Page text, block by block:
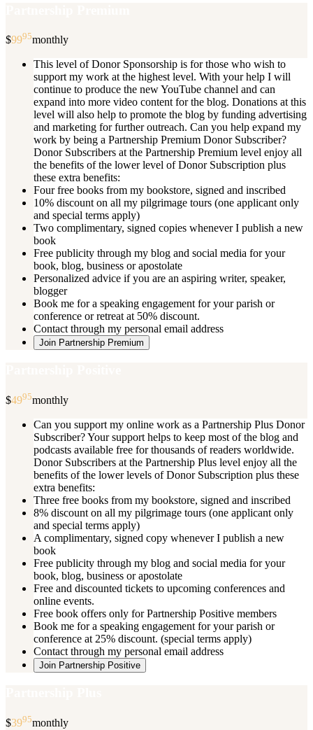
$9995monthly
This level of Donor Sponsorship is for those who wish to
support my work at the highest level. With your help I will
continue to produce the new YouTube channel and can
expand into more video content for the blog. Donations at this
level will also help to promote the blog by funding advertising
and marketing for further outreach. Can you help expand my
work by being a Partnership Premium Donor Subscriber?
Donor Subscribers at the Partnership Premium level enjoy all
the benefits of the lower level of Donor Subscription plus
these extra benefits:
Four free books from my bookstore, signed and inscribed
10% discount on all my pilgrimage tours (one applicant only
and special terms apply)
Two complimentary, signed copies whenever I publish a new
book
Free publicity through my blog and social media for your
book, blog, business or apostolate
Personalized advice if you are an aspiring writer, speaker,
blogger
Book me for a speaking engagement for your parish or
conference or retreat at 50% discount.
Contact through my personal email address
Join Partnership Premium
$4995monthly
Can you support my online work as a Partnership Plus Donor
Subscriber? Your support helps to keep most of the blog and
podcasts available free for thousands of readers worldwide.
Donor Subscribers at the Partnership Plus level enjoy all the
benefits of the lower levels of Donor Subscription plus these
extra benefits:
Three free books from my bookstore, signed and inscribed
8% discount on all my pilgrimage tours (one applicant only
and special terms apply)
A complimentary, signed copy whenever I publish a new
book
Free publicity through my blog and social media for your
book, blog, business or apostolate
Free and discounted tickets to upcoming conferences and
online events.
Free book offers only for Partnership Positive members
Book me for a speaking engagement for your parish or
conference at 25% discount. (special terms apply)
Contact through my personal email address
Join Partnership Positive
$3995monthly